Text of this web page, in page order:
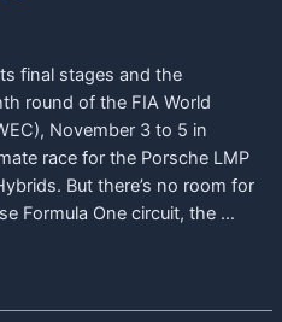
final stages and the
round of the FIA World
November 3 to 5 in
race for the Porsche LMP
But there’s no room for
Formula One circuit, the …